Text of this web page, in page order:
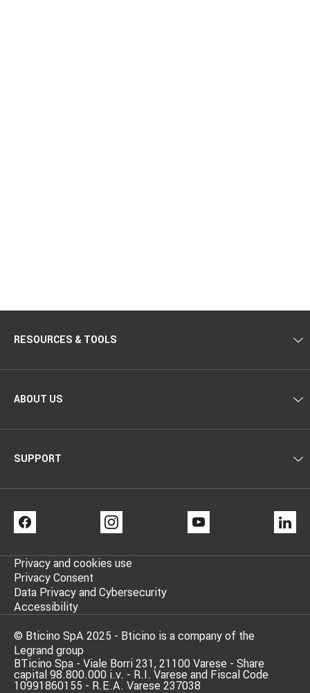
RESOURCES & TOOLS
ABOUT US
SUPPORT
Privacy and cookies use
Privacy Consent
Data Privacy and Cybersecurity
Accessibility
© Bticino SpA 2025 - Bticino is a company of the
Legrand group
BTicino Spa - Viale Borri 231, 21100 Varese - Share
capital 98.800.000 i.v. - R.I. Varese and Fiscal Code
10991860155 - R.E.A. Varese 237038